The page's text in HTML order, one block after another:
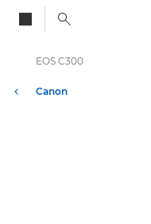
Canon
EOS C300